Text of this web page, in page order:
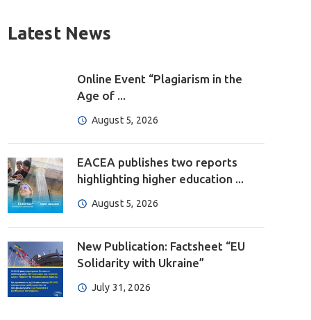
Latest News
Online Event “Plagiarism in the
Age of ...
August 5, 2026
EACEA publishes two reports
highlighting higher education ...
August 5, 2026
New Publication: Factsheet “EU
Solidarity with Ukraine”
July 31, 2026